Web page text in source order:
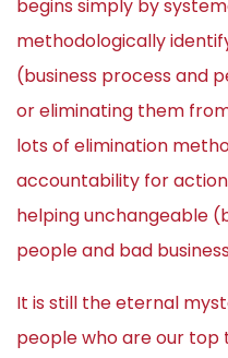
begins simply by
methodologically
(business process and
or eliminating them
lots of elimination
accountability for
helping unchangeable
people and bad
It is still the eternal
people who are our top